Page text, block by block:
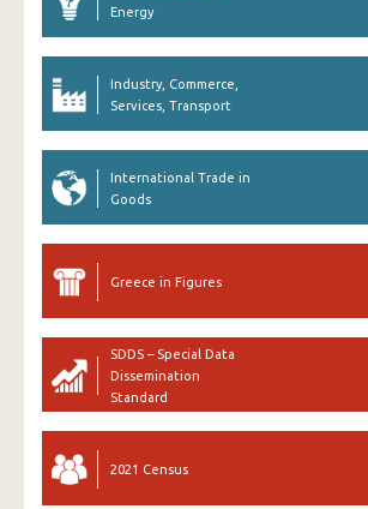
Energy
Industry, Commerce,
Services, Transport
International Trade in
Goods
Greece in Figures
SDDS – Special Data
Dissemination
Standard
2021 Census